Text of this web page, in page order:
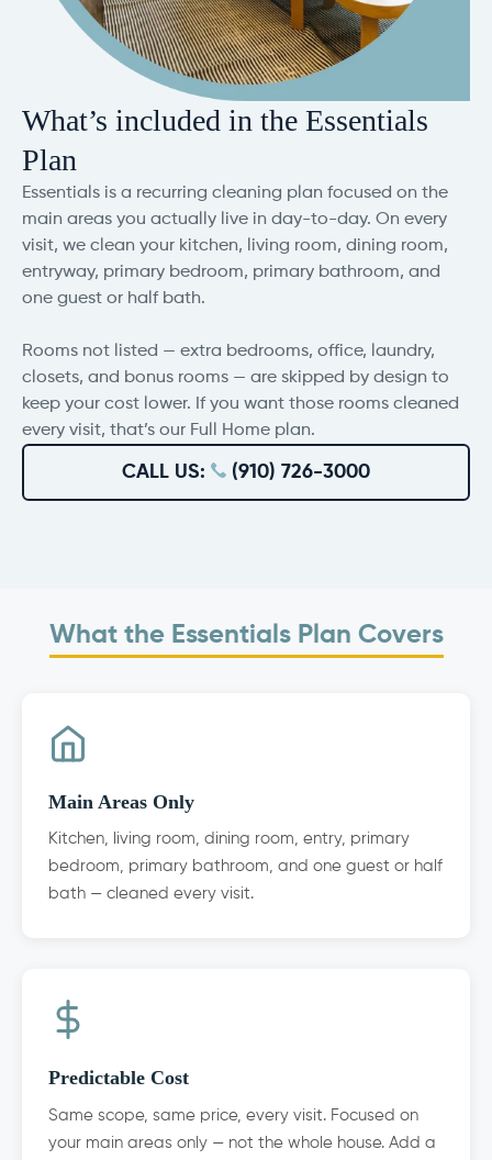
What’s included in the Essentials
Plan
Essentials is a recurring cleaning plan focused on the
main areas you actually live in day-to-day. On every
visit, we clean your kitchen, living room, dining room,
entryway, primary bedroom, primary bathroom, and
one guest or half bath.
Rooms not listed — extra bedrooms, office, laundry,
closets, and bonus rooms — are skipped by design to
keep your cost lower. If you want those rooms cleaned
every visit, that’s our Full Home plan.
CALL US: (910) 726-3000
What the Essentials Plan Covers
Main Areas Only
Kitchen, living room, dining room, entry, primary
bedroom, primary bathroom, and one guest or half
bath — cleaned every visit.
Predictable Cost
Same scope, same price, every visit. Focused on
your main areas only — not the whole house. Add a